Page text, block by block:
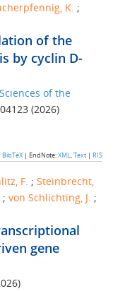
K. ;
of the
by cyclin D-
of the
(2026)
BibTeX | EndNote:XML,Text | RIS
F. ; Steinbrecht,
; von Schlichting, J. ;
gene
)